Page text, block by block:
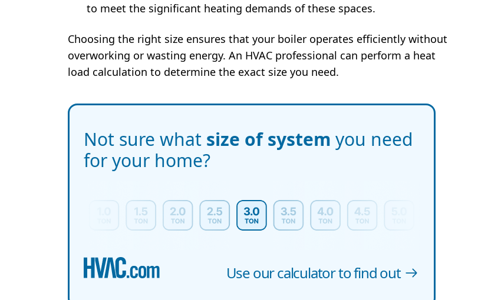
to meet the significant heating demands of these spaces.
Choosing the right size ensures that your boiler operates efficiently without
overworking or wasting energy. An HVAC professional can perform a heat
load calculation to determine the exact size you need.
Not sure what size of system you need
for your home?
Use our calculator to find out